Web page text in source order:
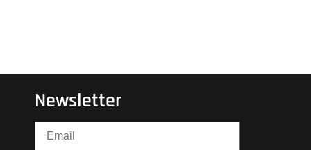
Newsletter